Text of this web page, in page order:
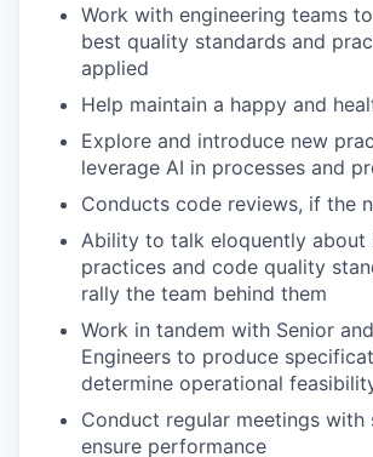
Work with engineering teams
best quality standards and
applied
Help maintain a happy and
Explore and introduce new
leverage AI in processes and
Conducts code reviews, if the
Ability to talk eloquently about
practices and code quality
rally the team behind them
Work in tandem with Senior
Engineers to produce
determine operational
Conduct regular meetings
ensure performance